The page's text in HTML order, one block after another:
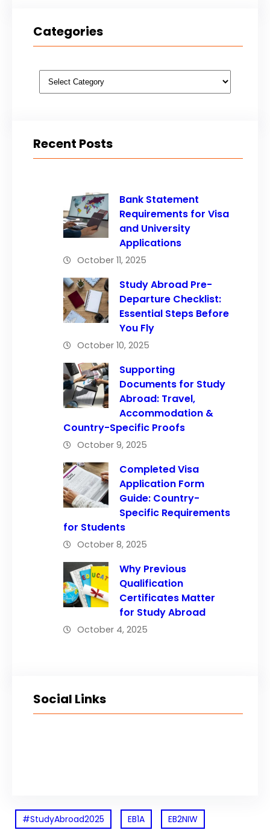
Categories
Categories
Recent Posts
Bank Statement
Requirements for Visa
and University
Applications
October 11, 2025
Study Abroad Pre-
Departure Checklist:
Essential Steps Before
You Fly
October 10, 2025
Supporting
Documents for Study
Abroad: Travel,
Accommodation &
Country-Specific Proofs
October 9, 2025
Completed Visa
Application Form
Guide: Country-
Specific Requirements
for Students
October 8, 2025
Why Previous
Qualification
Certificates Matter
for Study Abroad
October 4, 2025
Social Links
#StudyAbroad2025 EB1A EB2NIW